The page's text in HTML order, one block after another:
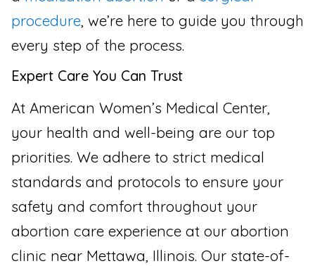
procedure , we’re here to guide you through
every step of the process.
Expert Care You Can Trust
At American Women’s Medical Center,
your health and well-being are our top
priorities. We adhere to strict medical
standards and protocols to ensure your
safety and comfort throughout your
abortion care experience at our abortion
clinic near Mettawa, Illinois. Our state-of-